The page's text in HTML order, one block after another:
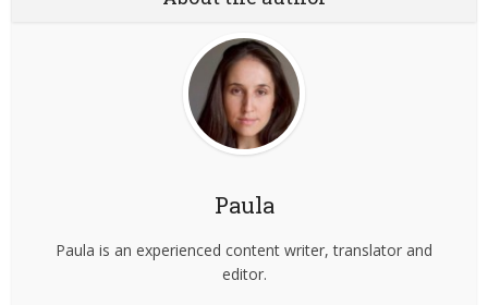
Paula
Paula is an experienced content writer, translator and
editor.